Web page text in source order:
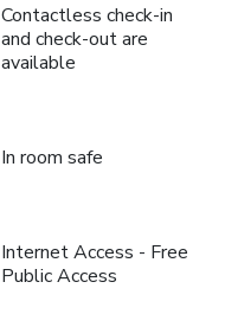
Contactless check-in
and check-out are
available
In room safe
Internet Access - Free
Public Access